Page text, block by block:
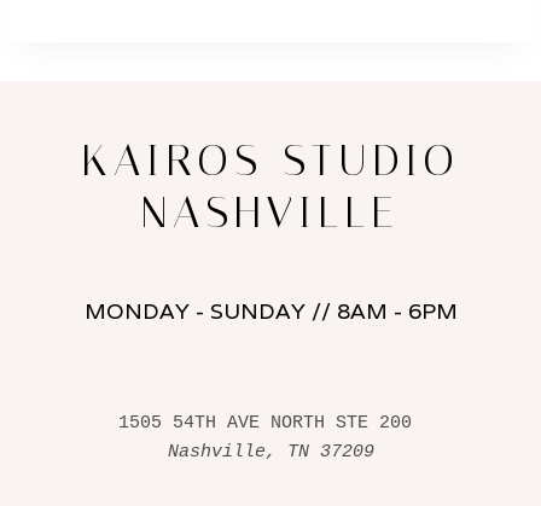
KAIROS STUDIO
NASHVILLE
MONDAY - SUNDAY // 8AM - 6PM
Nashville, TN 37209